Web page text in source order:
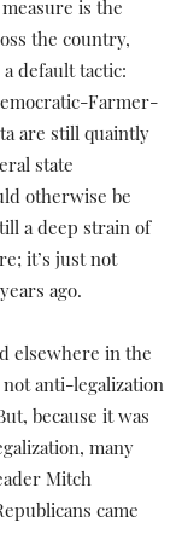
is the
the country,
default tactic:
Farmer-
are still quaintly
state
otherwise be
a deep strain of
it’s just not
ago.
elsewhere in the
anti-legalization
because it was
many
Mitch
came